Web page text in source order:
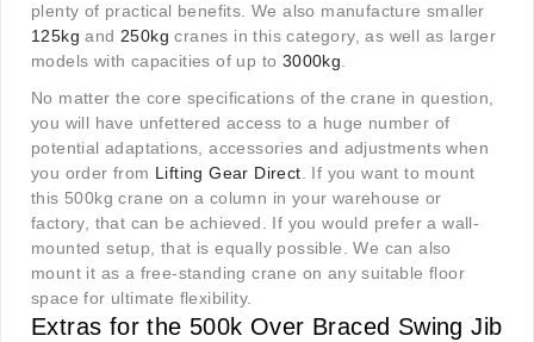
plenty of practical benefits. We also manufacture smaller
125kg and 250kg cranes in this category, as well as larger
models with capacities of up to 3000kg
No matter the core specifications of the crane in question,
you will have unfettered access to a huge number of
potential adaptations, accessories and adjustments when
you order from Lifting Gear Direct . If you want to mount
this 500kg crane on a column in your warehouse or
factory, that can be achieved. If you would prefer a wall-
mounted setup, that is equally possible. We can also
mount it as a free-standing crane on any suitable floor
space for ultimate flexibility.
Extras for the 500k Over Braced Swing Jib